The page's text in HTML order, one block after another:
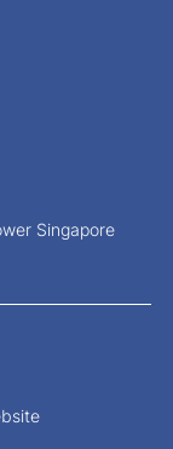
Singapore